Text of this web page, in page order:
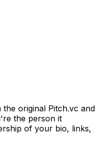
original Pitch.vc and
the person it
of your bio, links,